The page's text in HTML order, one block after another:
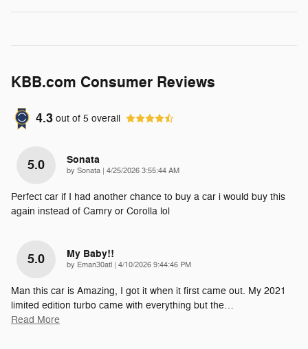
KBB.com Consumer Reviews
4.3 out of 5 overall
5.0 Sonata
by Sonata on
4/25/2026 3:55:44 AM
Perfect car if I had another chance to buy a car i would buy this
again instead of Camry or Corolla lol
5.0 My Baby!!
by Eman30atl on
4/10/2026 9:44:46 PM
Man this car is Amazing, I got it when it first came out. My 2021
limited edition turbo came with everything but the…
Read More